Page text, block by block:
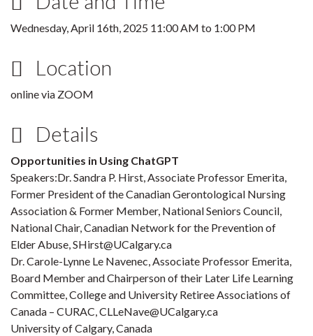
Wednesday, April 16th, 2025 11:00 AM to 1:00 PM
Location
online via ZOOM
Details
Opportunities in Using ChatGPT
Speakers:Dr. Sandra P. Hirst, Associate Professor Emerita,
Former President of the Canadian Gerontological Nursing
Association & Former Member, National Seniors Council,
National Chair, Canadian Network for the Prevention of
Elder Abuse, SHirst@UCalgary.ca
Dr. Carole-Lynne Le Navenec, Associate Professor Emerita,
Board Member and Chairperson of their Later Life Learning
Committee, College and University Retiree Associations of
Canada – CURAC, CLLeNave@UCalgary.ca
University of Calgary, Canada